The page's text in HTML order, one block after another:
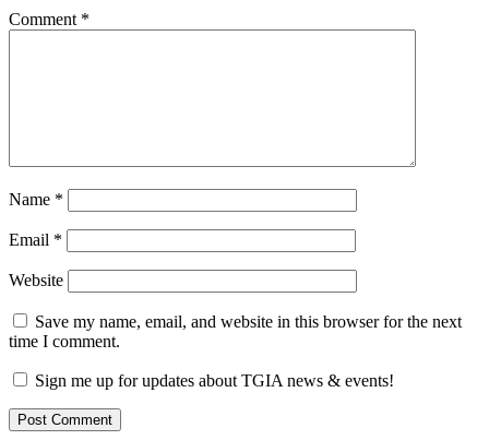
Comment *
Name *
Email *
Website
Save my name, email, and website in this browser for the next
time I comment.
Sign me up for updates about TGIA news & events!